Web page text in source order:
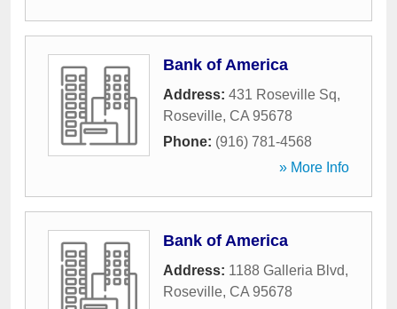
Bank of America
Address: 431 Roseville Sq,
Roseville, CA 95678
Phone: (916) 781-4568
» More Info
Bank of America
Address: 1188 Galleria Blvd,
Roseville, CA 95678